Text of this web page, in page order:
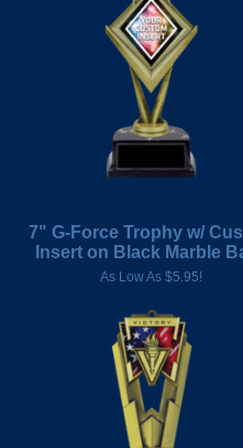
7" G-Force Trophy w/
Insert on Black Marble
As Low As $5.95!